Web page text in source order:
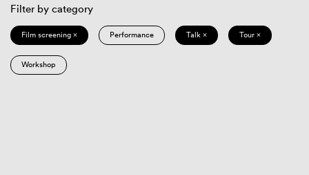
Filter by category
Film screening × Performance Talk × Tour ×
Workshop